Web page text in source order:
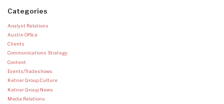
Categories
Analyst Relations
Austin Office
Clients
Communications Strategy
Content
Events/Tradeshows
Ketner Group Culture
Ketner Group News
Media Relations